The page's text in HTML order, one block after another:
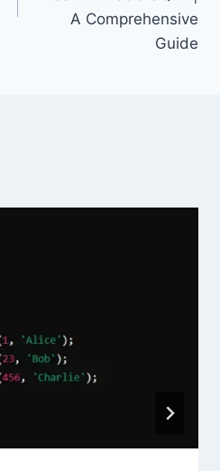
A Comprehensive
Guide